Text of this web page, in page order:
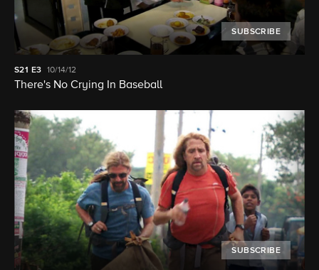
SUBSCRIBE
S21 E3 10/14/12
There's No Crying In Baseball
SUBSCRIBE